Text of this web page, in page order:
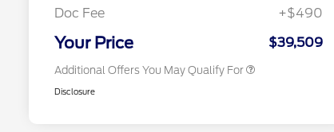
Doc Fee
+$490
Your Price $39,509
Additional Offers You May Qualify For
Disclosure